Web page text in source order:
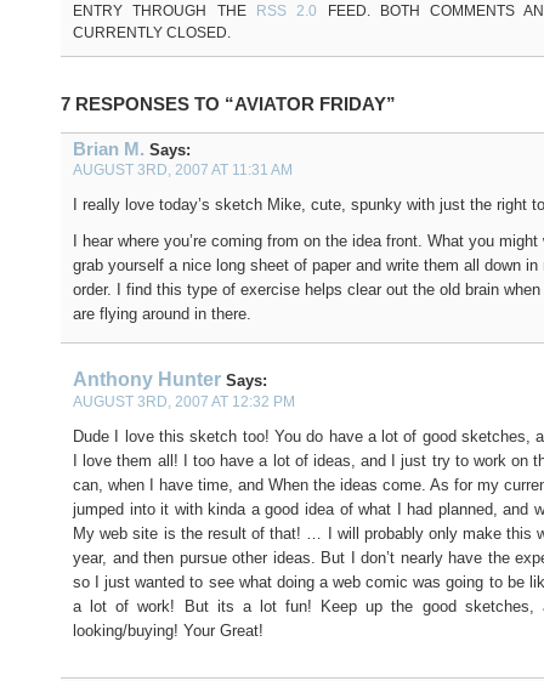
ENTRY THROUGH THE
RSS 2.0 FEED. BOTH COMMENTS
CURRENTLY CLOSED.
7 RESPONSES TO “AVIATOR FRIDAY”
Brian M. Says:
AUGUST 3RD, 2007 AT 11:31 AM
I really love today’s sketch Mike, cute, spunky with just the right
I hear where you’re coming from on the idea front. What you
grab yourself a nice long sheet of paper and write them all down in
order. I find this type of exercise helps clear out the old brain
are flying around in there.
Anthony Hunter Says:
AUGUST 3RD, 2007 AT 12:32 PM
Dude I love this sketch too! You do have a lot of good sketches,
I love them all! I too have a lot of ideas, and I just try to work on
can, when I have time, and When the ideas come. As for my
jumped into it with kinda a good idea of what I had planned, and
My web site is the result of that! … I will probably only make this
year, and then pursue other ideas. But I don’t nearly have the
so I just wanted to see what doing a web comic was going to be
a lot of work! But its a lot fun! Keep up the good sketches,
looking/buying! Your Great!